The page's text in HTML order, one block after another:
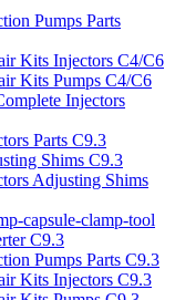
Pumps Parts
Kits Injectors C4/C6
Kits Pumps C4/C6
Injectors
Parts C9.3
Shims C9.3
Adjusting Shims
capsule-clamp-tool
C9.3
Pumps Parts C9.3
Kits Injectors C9.3